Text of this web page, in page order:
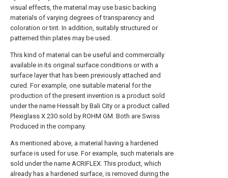
visual effects, the material may use basic backing
materials of varying degrees of transparency and
coloration or tint. In addition, suitably structured or
patterned thin plates may be used.
This kind of material can be useful and commercially
available in its original surface conditions or with a
surface layer that has been previously attached and
cured. For example, one suitable material for the
production of the present invention is a product sold
under the name Hessalt by Bali City or a product called
Plexiglass X 230 sold by ROHM GM. Both are Swiss
Produced in the company.
As mentioned above, a material having a hardened
surface is used for use. For example, such materials are
sold under the name ACRIFLEX. This product, which
already has a hardened surface, is removed during the